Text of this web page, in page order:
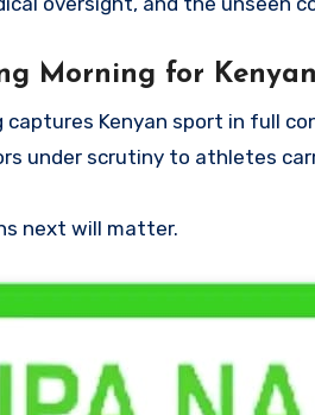
Morning for
captures Kenyan sport in full
under scrutiny to athletes
next will matter.